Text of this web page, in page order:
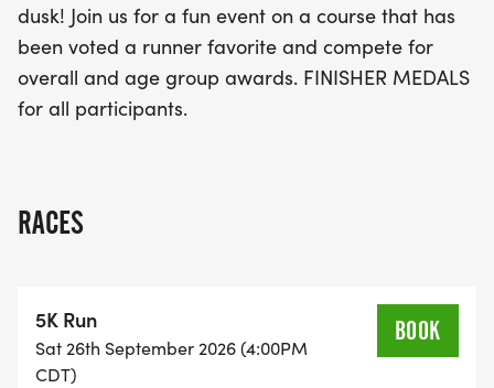
dusk! Join us for a fun event on a course that has
been voted a runner favorite and compete for
overall and age group awards. FINISHER MEDALS
for all participants.
RACES
5K Run
Sat 26th September 2026 (4:00PM
CDT)
BOOK